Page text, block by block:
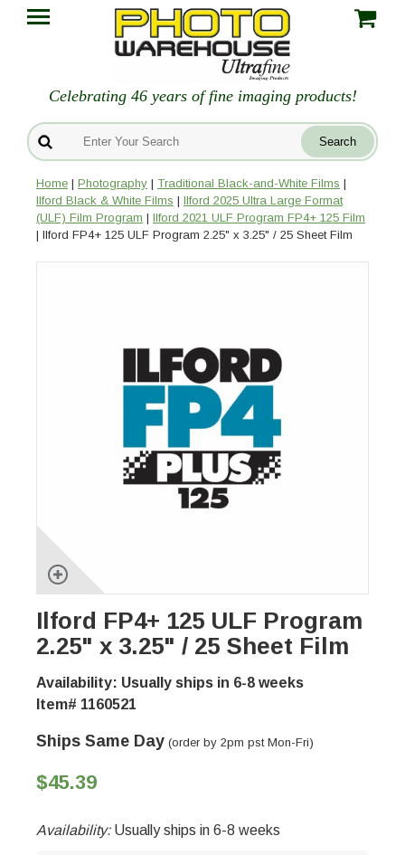
Celebrating 46 years of fine imaging products!
Home | Photography | Traditional Black-and-White Films |
Ilford Black & White Films | Ilford 2025 Ultra Large Format
(ULF) Film Program | Ilford 2021 ULF Program FP4+ 125 Film
| Ilford FP4+ 125 ULF Program 2.25" x 3.25" / 25 Sheet Film
Ilford FP4+ 125 ULF Program
2.25" x 3.25" / 25 Sheet Film
Availability: Usually ships in 6-8 weeks
Item# 1160521
Ships Same Day (order by 2pm pst Mon-Fri)
$45.39
Availability: Usually ships in 6-8 weeks